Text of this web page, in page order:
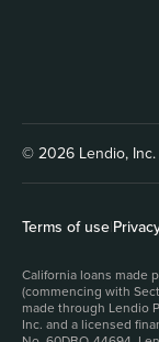
© 2026 Lendio,
Terms of use|
California loans made
(commencing with
made through Lendio
Inc. and a licensed